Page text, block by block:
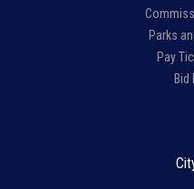
Parks
Pay